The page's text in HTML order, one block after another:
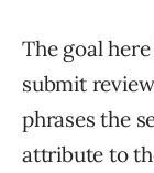
The goal
submit
phrases the
attribute to